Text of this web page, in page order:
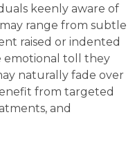
keenly aware of
range from subtle
raised or indented
emotional toll they
naturally fade over
from targeted
and